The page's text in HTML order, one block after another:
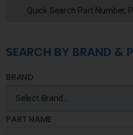
SEARCH BY BRAND &
BRAND
PART NAME